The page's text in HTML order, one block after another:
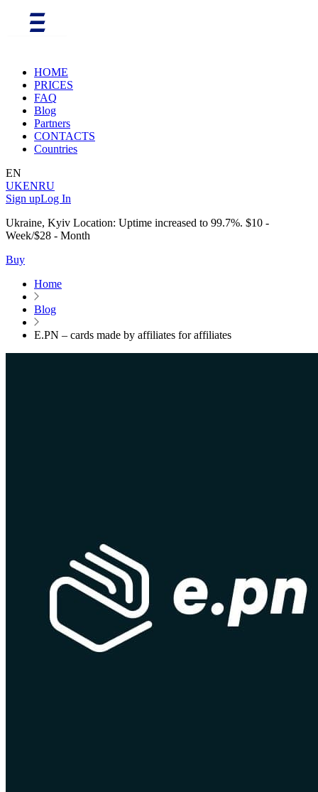
HOME
PRICES
FAQ
Blog
Partners
CONTACTS
Countries
EN
UKENRU
Sign upLog In
Ukraine, Kyiv Location: Uptime increased to 99.7%. $10 -
Week/$28 - Month
Buy
Home
Blog
E.PN – cards made by affiliates for affiliates